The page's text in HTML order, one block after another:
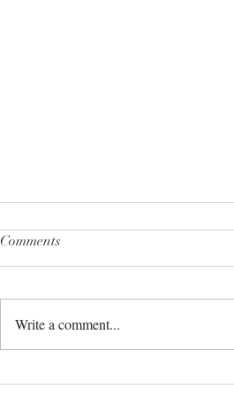
Comments
Write a comment...